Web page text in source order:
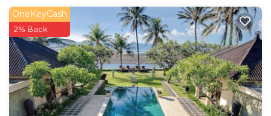
OneKeyCash
2% Back